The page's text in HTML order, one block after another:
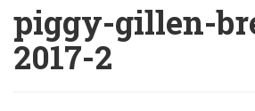
piggy-gillen-
2017-2